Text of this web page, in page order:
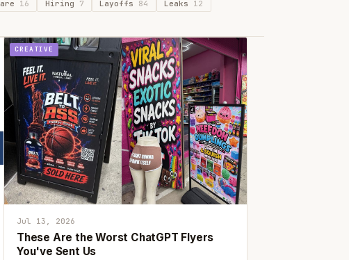
16 Hiring 7 Layoffs 84 Leaks 12
CREATIVE
Jul 13, 2026
These Are the Worst ChatGPT Flyers
You've Sent Us